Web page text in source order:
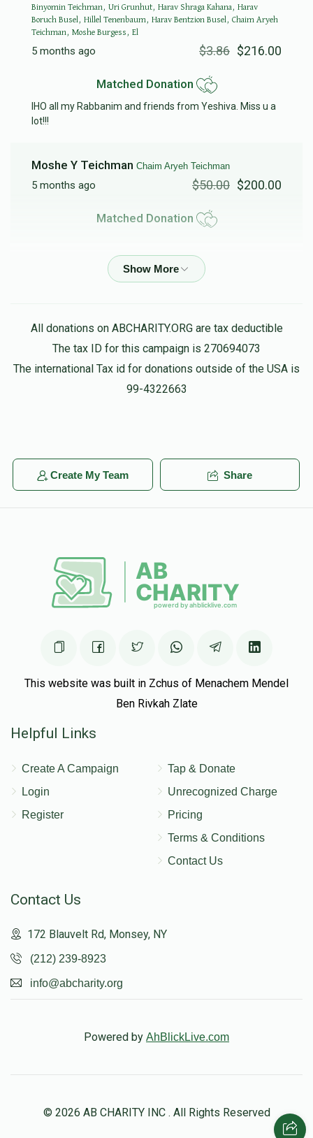
Binyomin Teichman, Uri Grunhut, Harav Shraga Kahana, Harav
Boruch Busel, Hillel Tenenbaum, Harav Bentzion Busel, Chaim Aryeh
Teichman, Moshe Burgess, El
5 months ago $3.86 $216.00
Matched Donation
IHO all my Rabbanim and friends from Yeshiva. Miss u a
lot!!!
Moshe Y Teichman Chaim Aryeh Teichman
5 months ago $50.00 $200.00
Matched Donation
Meir Teichman Chaim Aryeh Teichman
Yechiel & Devora TeichmanChaim Aryeh Teichman
Chaim Aryeh Teichman
5 months ago $1,500.00
Yitzchok & Mati Moskovitsמרן ראש הישיבה שליט"א,
Harav Eliyohu Goldblatt, Harav Shraga Kahana, Harav Boruch Busel,
Harav Bentzion Busel, Chaim Aryeh Teichman, Yakov Tzvi Ort,
5 months ago $2.77 $144.00
rebbiem and amazing chaverim
All donations on ABCHARITY.ORG are tax deductible
The tax ID for this campaign is 270694073
The international Tax id for donations outside of the USA is
99-4322663
Create My Team Share
This website was built in Zchus of Menachem Mendel
Ben Rivkah Zlate
Helpful Links
Create A Campaign
Login
Register
Tap & Donate
Unrecognized Charge
Pricing
Terms & Conditions
Contact Us
Contact Us
172 Blauvelt Rd, Monsey, NY
(212) 239-8923
info@abcharity.org
Powered by AhBlickLive.com
© 2026 AB CHARITY INC . All Rights Reserved